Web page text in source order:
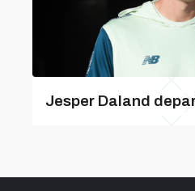
Jesper Daland